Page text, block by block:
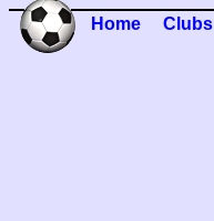
Home Clubs